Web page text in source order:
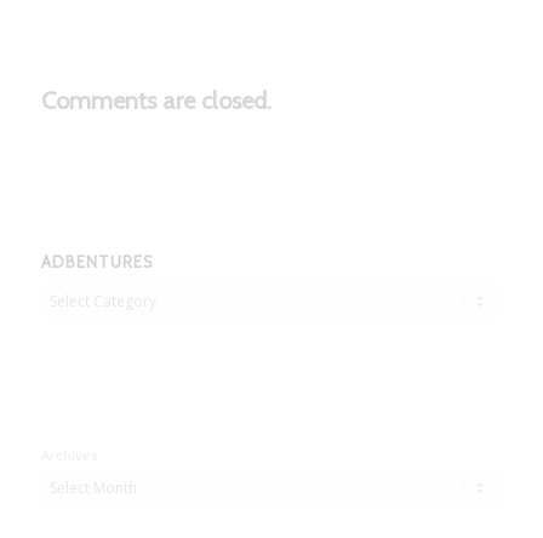
Comments are closed.
ADBENTURES